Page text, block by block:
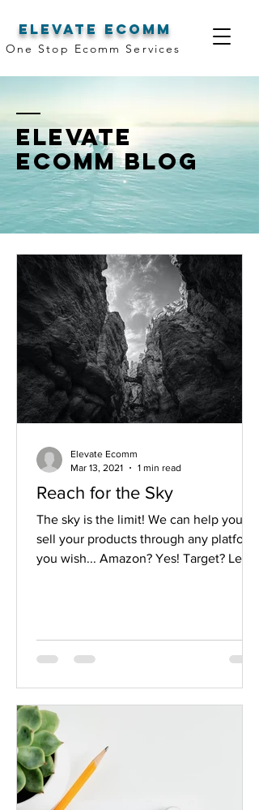
elevate ecomm
One Stop Ecomm Services
Elevate
Ecomm Blog
Reach for the Sky
The sky is the limit! We can help you
sell your products through any platform
you wish... Amazon? Yes! Target? Let's
Elevate Ecomm
Mar 13, 2021
1 min read